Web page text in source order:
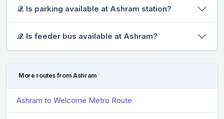
𝒬. Is parking available at Ashram station?
𝒬. Is feeder bus available at Ashram?
More routes from Ashram
Ashram to Welcome Metro Route